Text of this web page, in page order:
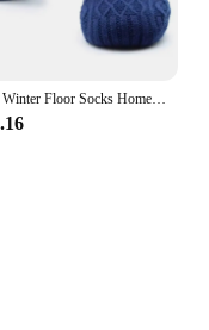
Fall and Winter Floor Socks Home Warm Women Men Socks Snow Socks Sleep Carpet Socks Slippers Socks Men Non-slip Yoga Socks 2024